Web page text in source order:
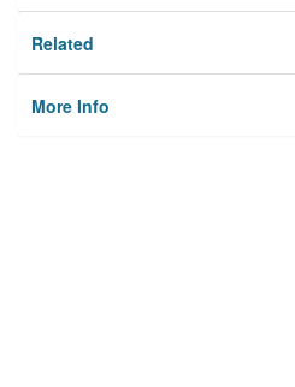
Related
More Info